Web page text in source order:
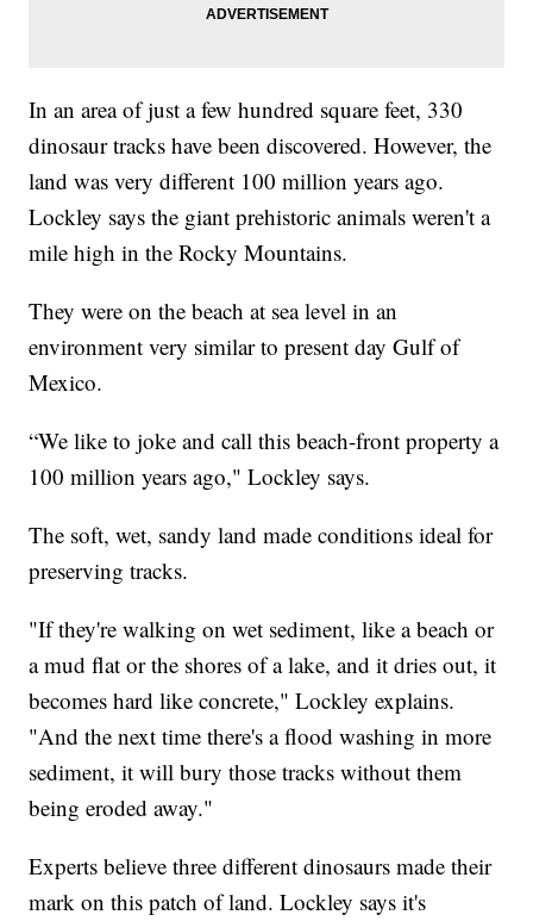
In an area of just a few hundred square feet, 330
dinosaur tracks have been discovered. However, the
land was very different 100 million years ago.
Lockley says the giant prehistoric animals weren't a
mile high in the Rocky Mountains.
They were on the beach at sea level in an
environment very similar to present day Gulf of
Mexico.
“We like to joke and call this beach-front property a
100 million years ago," Lockley says.
The soft, wet, sandy land made conditions ideal for
preserving tracks.
"If they're walking on wet sediment, like a beach or
a mud flat or the shores of a lake, and it dries out, it
becomes hard like concrete," Lockley explains.
"And the next time there's a flood washing in more
sediment, it will bury those tracks without them
being eroded away."
Experts believe three different dinosaurs made their
mark on this patch of land. Lockley says it's